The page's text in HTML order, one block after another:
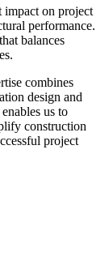
impact on project
performance.
balances
combines
design and
us to
construction
project